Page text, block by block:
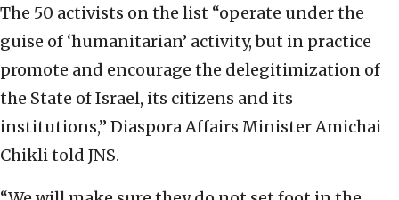
The 50 activists on the list “operate under the
guise of ‘humanitarian’ activity, but in practice
promote and encourage the delegitimization of
the State of Israel, its citizens and its
institutions,” Diaspora Affairs Minister Amichai
Chikli told JNS.